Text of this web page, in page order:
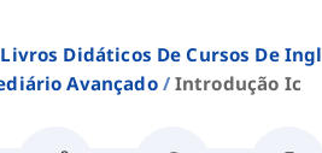
Didáticos De Cursos De
Avançado
Introdução Ic